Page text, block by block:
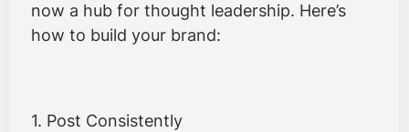
now a hub for thought leadership. Here’s
how to build your brand:
1. Post Consistently